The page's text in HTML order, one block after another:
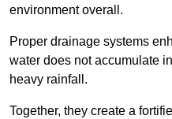
environment overall.
Proper drainage systems
water does not accumulate
heavy rainfall.
Together, they create a